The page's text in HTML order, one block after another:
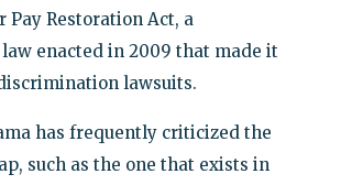
Pay Restoration Act, a
enacted in 2009 that made it
lawsuits.
has frequently criticized the
such as the one that exists in